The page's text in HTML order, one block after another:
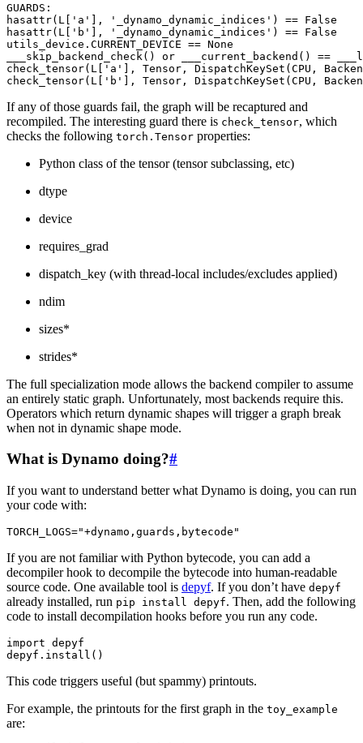
GUARDS :
hasattr( L [ 'a' ], '_dynamo_dynamic_indices' ) == False
hasattr( L [ 'b' ], '_dynamo_dynamic_indices' ) == False
utils_device . CURRENT_DEVICE == None
___skip_backend_check () or ___current_backend () ==
check_tensor( L [ 'a' ], Tensor , DispatchKeySet (CPU ,
check_tensor( L [ 'b' ], Tensor , DispatchKeySet (CPU ,
If any of those guards fail, the graph will be recaptured and
recompiled. The interesting guard there is check_tensor, which
checks the following torch.Tensor properties:
Python class of the tensor (tensor subclassing, etc)
dtype
device
requires_grad
dispatch_key (with thread-local includes/excludes applied)
ndim
sizes*
strides*
The full specialization mode allows the backend compiler to assume
an entirely static graph. Unfortunately, most backends require this.
Operators which return dynamic shapes will trigger a graph break
when not in dynamic shape mode.
What is Dynamo doing?#
If you want to understand better what Dynamo is doing, you can run
your code with:
TORCH_LOGS="+dynamo,guards,bytecode"
If you are not familiar with Python bytecode, you can add a
decompiler hook to decompile the bytecode into human-readable
source code. One available tool is depyf. If you don’t have depyf
already installed, run pip install depyf. Then, add the following
code to install decompilation hooks before you run any code.
import depyf
depyf . install ()
This code triggers useful (but spammy) printouts.
For example, the printouts for the first graph in the toy_example
are: